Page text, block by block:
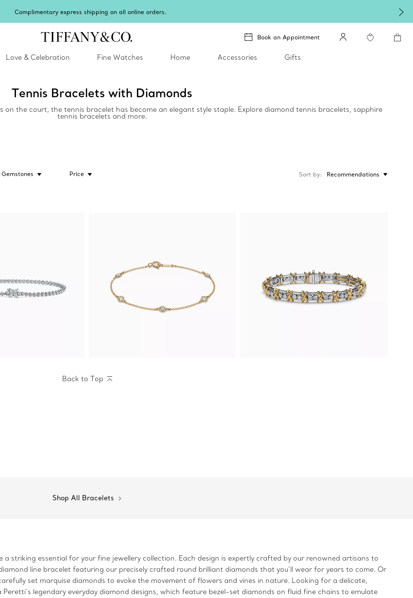
Complimentary express shipping on all online orders.
Book an Appointment
Love & Celebration Fine Watches Home Accessories Gifts
Tennis Bracelets with Diamonds
the court, the tennis bracelet has become an elegant style staple. Explore diamond tennis bracelets, sapphire
tennis bracelets and more.
Gemstones Price Sort by Recommendations
Back to Top
Shop All Bracelets
striking essential for your fine jewellery collection. Each design is expertly crafted by our renowned artisans to
line bracelet featuring our precisely crafted round brilliant diamonds that you’ll wear for years to come. Or
set marquise diamonds to evoke the movement of flowers and vines in nature. Looking for a delicate,
legendary everyday diamond designs, which feature bezel-set diamonds on fluid fine chains to emulate